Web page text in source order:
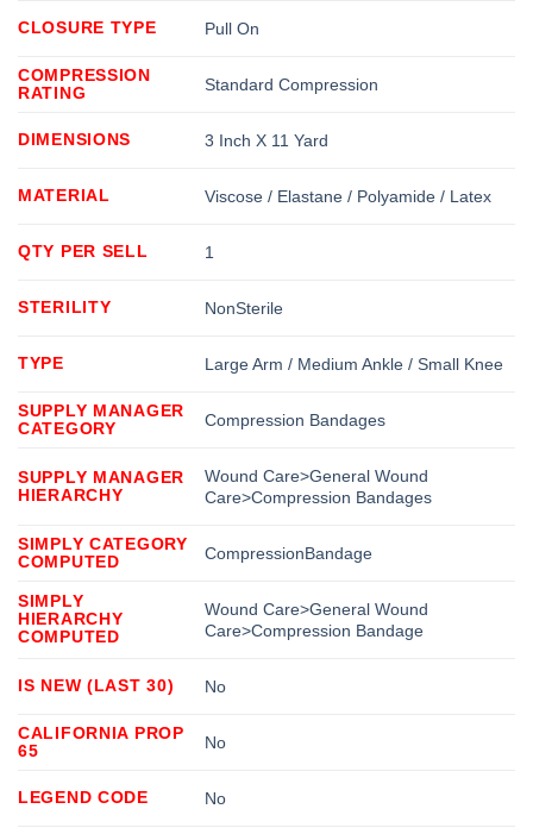
CLOSURE TYPE Pull On
COMPRESSION
RATING
Standard Compression
DIMENSIONS 3 Inch X 11 Yard
MATERIAL Viscose / Elastane / Polyamide / Latex
QTY PER SELL 1
STERILITY NonSterile
TYPE Large Arm / Medium Ankle / Small Knee
SUPPLY MANAGER
CATEGORY
Compression Bandages
SUPPLY MANAGER
HIERARCHY
Wound Care>General Wound
Care>Compression Bandages
SIMPLY CATEGORY
COMPUTED
CompressionBandage
SIMPLY
HIERARCHY
COMPUTED
Wound Care>General Wound
Care>Compression Bandage
IS NEW (LAST 30) No
CALIFORNIA PROP
65
No
LEGEND CODE No